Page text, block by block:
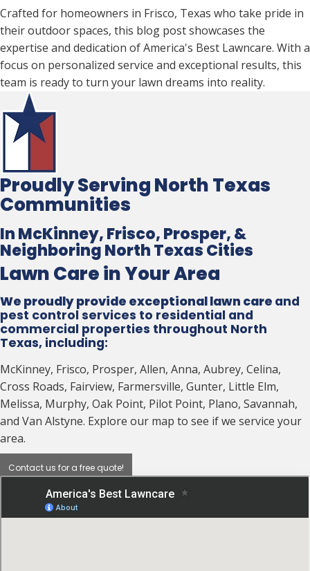
Crafted for homeowners in Frisco, Texas who take pride in
their outdoor spaces, this blog post showcases the
expertise and dedication of America's Best Lawncare. With a
focus on personalized service and exceptional results, this
team is ready to turn your lawn dreams into reality.
Proudly Serving North Texas
Communities
In McKinney, Frisco, Prosper, &
Neighboring North Texas Cities
Lawn Care in Your Area
We proudly provide exceptional lawn care and
pest control services to residential and
commercial properties throughout North
Texas, including:
McKinney, Frisco, Prosper, Allen, Anna, Aubrey, Celina,
Cross Roads, Fairview, Farmersville, Gunter, Little Elm,
Melissa, Murphy, Oak Point, Pilot Point, Plano, Savannah,
and Van Alstyne. Explore our map to see if we service your
area.
Contact us for a free quote!